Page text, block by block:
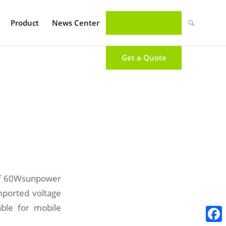
Product News Center
Get a Quote
60Wsunpower
voltage
for mobile